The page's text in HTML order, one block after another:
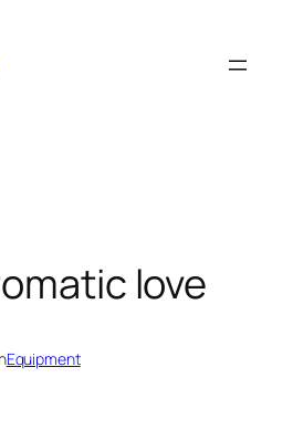
love
Equipment